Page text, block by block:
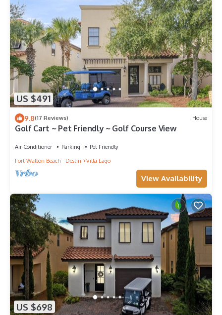
US $491
9.8(17 Reviews) House
Golf Cart ~ Pet Friendly ~ Golf Course View
Air Conditioner Parking
Pet Friendly
Fort Walton Beach - Destin
Villa Lago
View Availability
US $698